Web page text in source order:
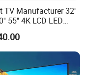
TV Manufacturer 32''
55'' 4K LCD LED